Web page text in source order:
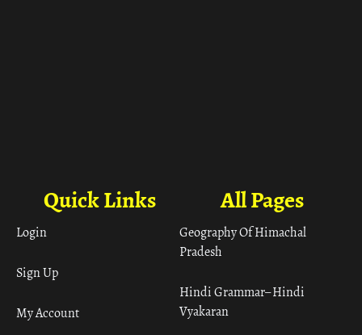
All Pages
Geography Of Himachal
Pradesh
Hindi Grammar– Hindi
Vyakaran
Quick Links
Login
Sign Up
My Account